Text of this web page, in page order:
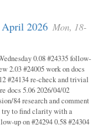
2026 Mon, 18-
0.08 #24335 follow-
2.03 #24005 work on docs
#24134 re-check and trivial
docs 5.06 2026/04/02
84 research and comment
try to find clarity with a
up on #24294 0.58 #24304